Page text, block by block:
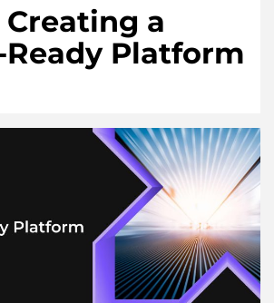
Creating a
Platform